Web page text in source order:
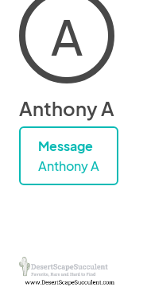
A
Anthony A
Message
Anthony A